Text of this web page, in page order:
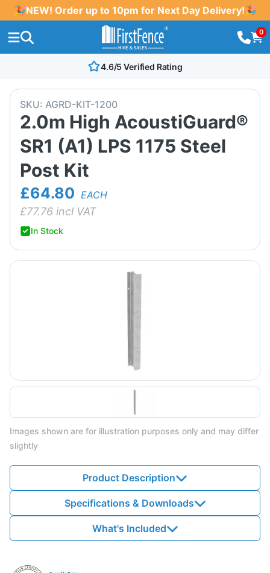
🎉NEW! Order up to 10pm for Next Day Delivery!🎉
0
4.6/5 Verified Rating
SKU: AGRD-KIT-1200
2.0m High AcoustiGuard®
SR1 (A1) LPS 1175 Steel
Post Kit
£64.80 EACH
£77.76 incl VAT
In Stock
Images shown are for illustration purposes only and may differ
slightly
Product Description
Specifications & Downloads
What's Included